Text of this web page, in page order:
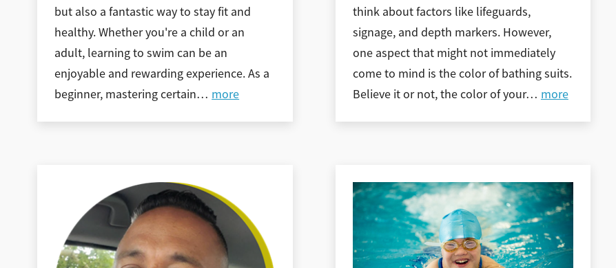
but also a fantastic way to stay fit and
healthy. Whether you're a child or an
adult, learning to swim can be an
enjoyable and rewarding experience. As a
beginner, mastering certain… more
think about factors like lifeguards,
signage, and depth markers. However,
one aspect that might not immediately
come to mind is the color of bathing suits.
Believe it or not, the color of your… more